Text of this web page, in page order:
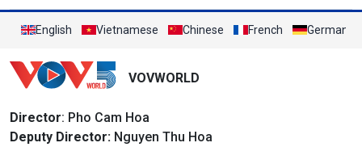
English Vietnamese Chinese French German
VOVWORLD
Director: Pho Cam Hoa
Deputy Director: Nguyen Thu Hoa